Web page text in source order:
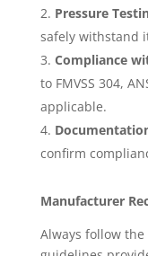
Pressure
safely withstand
Compliance
to FMVSS 304,
applicable.
confirm
Manufacturer
Always follow